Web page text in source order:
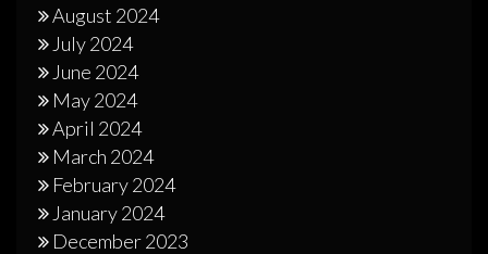
August 2024
July 2024
June 2024
May 2024
April 2024
March 2024
February 2024
January 2024
December 2023